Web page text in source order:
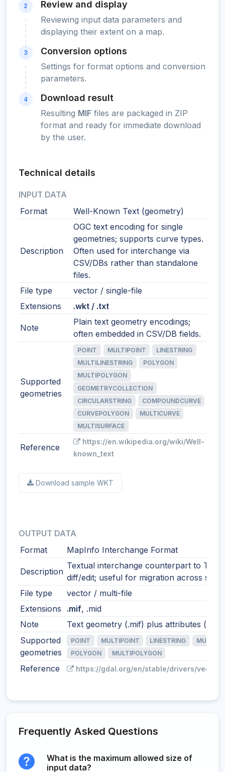
2 Review and display
Reviewing input data parameters and
displaying their extent on a map.
3 Conversion options
Settings for format options and conversion
parameters.
4 Download result
Resulting MIF files are packaged in ZIP
format and ready for immediate download
by the user.
Technical details
INPUT DATA
Format
Well-Known Text (geometry)
Description
OGC text encoding for single
geometries; supports curve types.
Often used for interchange via
CSV/DBs rather than standalone
files.
File type
vector / single-file
Extensions
.wkt / .txt
Note
Plain text geometry encodings;
often embedded in CSV/DB fields.
Supported
geometries
POINT MULTIPOINT
LINESTRING
MULTILINESTRING
POLYGON
MULTIPOLYGON
GEOMETRYCOLLECTION
CIRCULARSTRING
COMPOUNDCURVE
CURVEPOLYGON
MULTICURVE
MULTISURFACE
Reference
https://en.wikipedia.org/wiki/Well-
known_text
Download sample WKT
OUTPUT DATA
Format
MapInfo Interchange Format
Description
Textual interchange counterpart to TAB.
diff/edit; useful for migration across
File type
vector / multi-file
Extensions
.mif, .mid
Note
Text geometry (.mif) plus attributes
Supported
geometries
POINT MULTIPOINT LINESTRING
POLYGON
MULTIPOLYGON
Reference https://gdal.org/en/stable/drivers/vector/
Frequently Asked Questions
What is the maximum allowed size of
input data?